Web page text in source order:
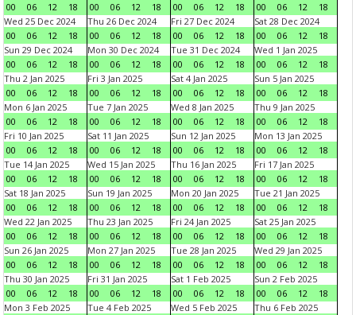
00
06 12 18
00
06 12 18
00
06 12 18
00
06 12
18
Wed 25 Dec 2024
00
06 12 18
Thu 26 Dec 2024
00
06 12 18
Fri 27 Dec 2024
00
06 12 18
Sat 28 Dec 2024
00
06 12
18
Sun 29 Dec 2024
00
06 12 18
Mon 30 Dec 2024
00
06 12 18
Tue 31 Dec 2024
00
06 12 18
Wed 1 Jan 2025
00
06 12
18
Thu 2 Jan 2025
00
06 12 18
Fri 3 Jan 2025
00
06 12 18
Sat 4 Jan 2025
00
06 12 18
Sun 5 Jan 2025
00
06 12
18
Mon 6 Jan 2025
00
06 12 18
Tue 7 Jan 2025
00
06 12 18
Wed 8 Jan 2025
00
06 12 18
Thu 9 Jan 2025
00
06 12
18
Fri 10 Jan 2025
00
06 12 18
Sat 11 Jan 2025
00
06 12 18
Sun 12 Jan 2025
00
06 12 18
Mon 13 Jan 2025
00
06 12
18
Tue 14 Jan 2025
00
06 12 18
Wed 15 Jan 2025
00
06 12 18
Thu 16 Jan 2025
00
06 12 18
Fri 17 Jan 2025
00
06 12
18
Sat 18 Jan 2025
00
06 12 18
Sun 19 Jan 2025
00
06 12 18
Mon 20 Jan 2025
00
06 12 18
Tue 21 Jan 2025
00
06 12
18
Wed 22 Jan 2025
00
06 12 18
Thu 23 Jan 2025
00
06 12 18
Fri 24 Jan 2025
00
06 12 18
Sat 25 Jan 2025
00
06 12
18
Sun 26 Jan 2025
00
06 12 18
Mon 27 Jan 2025
00
06 12 18
Tue 28 Jan 2025
00
06 12 18
Wed 29 Jan 2025
00
06 12
18
Thu 30 Jan 2025
00
06 12 18
Fri 31 Jan 2025
00
06 12 18
Sat 1 Feb 2025
00
06 12 18
Sun 2 Feb 2025
00
06 12
18
Mon 3 Feb 2025
Tue 4 Feb 2025
Wed 5 Feb 2025
Thu 6 Feb 2025